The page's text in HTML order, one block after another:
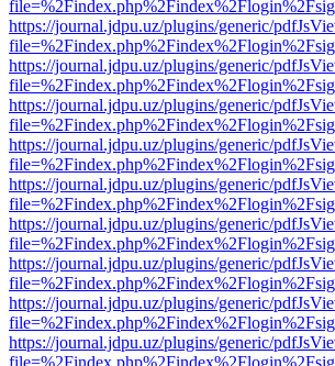
https://journal.jdpu.uz/plugins/generic/
https://journal.jdpu.uz/plugins/generic/
https://journal.jdpu.uz/plugins/generic/
https://journal.jdpu.uz/plugins/generic/
https://journal.jdpu.uz/plugins/generic/
https://journal.jdpu.uz/plugins/generic/
https://journal.jdpu.uz/plugins/generic/
https://journal.jdpu.uz/plugins/generic/
https://journal.jdpu.uz/plugins/generic/